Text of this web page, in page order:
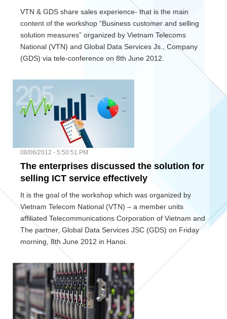
VTN & GDS share sales experience- that is the main
content of the workshop “Business customer and selling
solution measures” organized by Vietnam Telecoms
National (VTN) and Global Data Services Js., Company
(GDS) via tele-conference on 8th June 2012.
08/06/2012 - 5:50:51 PM
The enterprises discussed the solution for
selling ICT service effectively
It is the goal of the workshop which was organized by
Vietnam Telecom National (VTN) – a member units
affiliated Telecommunications Corporation of Vietnam and
The partner, Global Data Services JSC (GDS) on Friday
morning, 8th June 2012 in Hanoi.